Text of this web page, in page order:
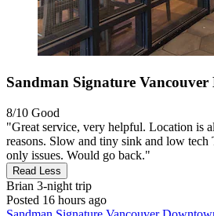
Sandman Signature
8/10 Good
"Great service, very helpful. Location is
reasons. Slow and tiny sink and low
only issues. Would go back."
Read Less
Brian 3-night trip
Posted 16 hours ago